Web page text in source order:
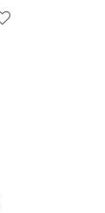
Add to favorites